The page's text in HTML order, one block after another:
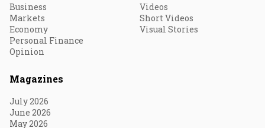
Business
Markets
Economy
Personal Finance
Opinion
Videos
Short Videos
Visual Stories
Magazines
July 2026
June 2026
May 2026